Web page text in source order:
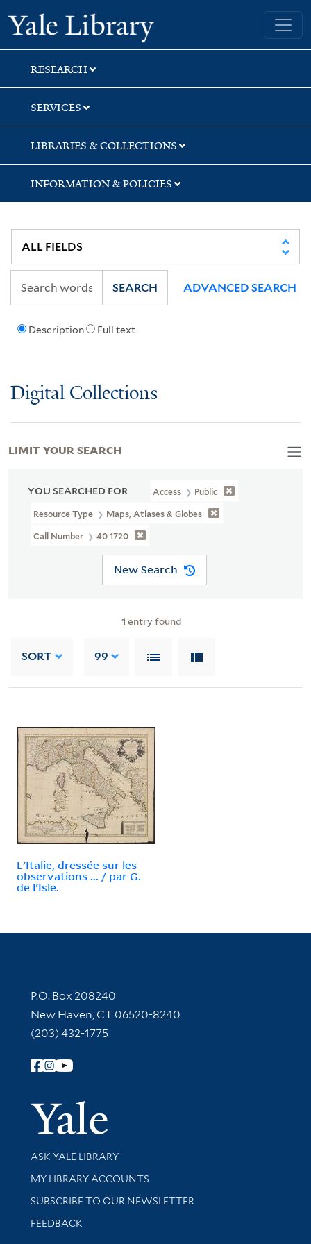
Skip
to
search
Skip
to
main
content
Skip
to
first
result
Yale University Library
RESEARCH
SERVICES
LIBRARIES & COLLECTIONS
INFORMATION & POLICIES
Description Full text
SEARCH ADVANCED SEARCH
Digital Collections
YOU SEARCHED FOR Access Public
Resource Type Maps, Atlases & Globes
Call Number 40 1720
New Search
1 entry found
SORT 99
L'Italie, dressée sur les
observations ... / par G.
de l'Isle.
LIMIT YOUR SEARCH
Contact Information
P.O. Box 208240
New Haven, CT 06520-8240
(203) 432-1775
Follow Yale Library
Yale
Library Services
ASK YALE LIBRARY
Get research help and support
MY LIBRARY ACCOUNTS
SUBSCRIBE TO OUR NEWSLETTER
Stay updated with library news and events
FEEDBACK